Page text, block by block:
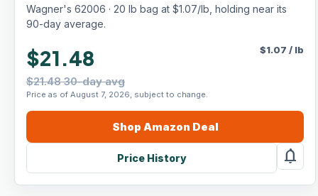
Wagner's 62006 · 20 lb bag at $1.07/lb, holding near its
90-day average.
$21.48
$21.48 30-day avg
Price as of August 7, 2026, subject to change.
$1.07 / lb
Shop Amazon Deal
Price History notifications